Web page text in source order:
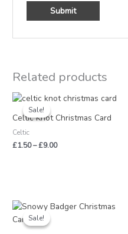
Related products
Sale!
Sale!
Celtic Knot Christmas Card
Celtic
£1.50–£9.00
Price
£1.50
Sale!
Sale!
Price
range: